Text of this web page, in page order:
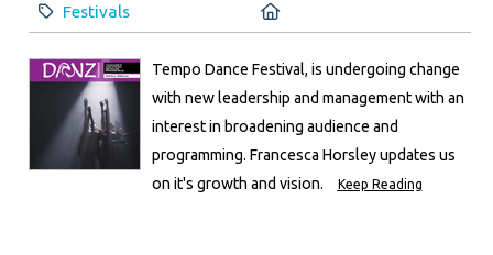
Category:
Festivals
Tempo Dance Festival, is undergoing change
with new leadership and management with an
interest in broadening audience and
programming. Francesca Horsley updates us
on it's growth and vision.
Keep Reading